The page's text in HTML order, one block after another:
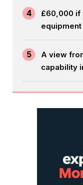
4
£60,000 if
5
A view
capability